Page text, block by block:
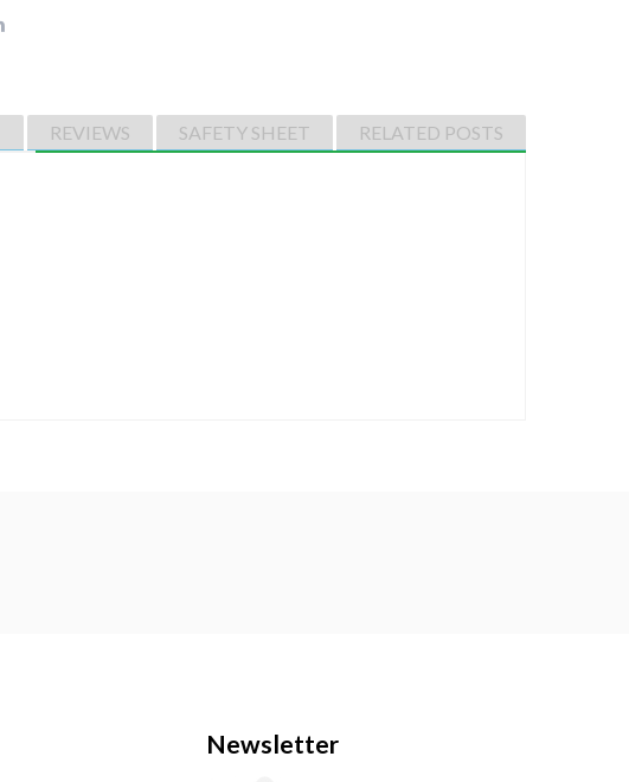
REVIEWS SAFETY SHEET RELATED POSTS
Newsletter